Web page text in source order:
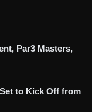
Par3 Masters,
to Kick Off from